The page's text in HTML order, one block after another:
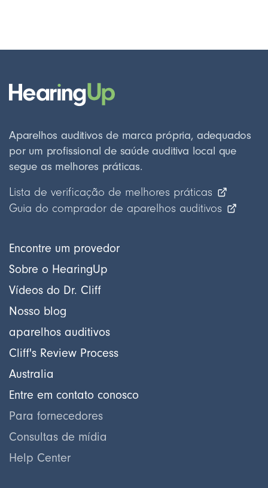
Encontre um provedor
Sobre o HearingUp
Vídeos do Dr. Cliff
Nosso blog
aparelhos auditivos
Cliff's Review Process
Australia
Entre em contato conosco
Para fornecedores
Consultas de mídia
Help Center
Aparelhos auditivos de marca própria, adequados
por um profissional de saúde auditiva local que
segue as melhores práticas.
Lista de verificação de melhores práticas
Guia do comprador de aparelhos auditivos